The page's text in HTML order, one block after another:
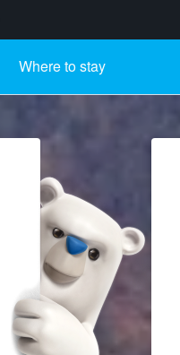
Where to stay